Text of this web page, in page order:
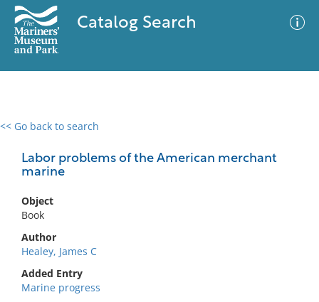
Catalog Search
<< Go back to search
Labor problems of the American merchant
marine
Object
Book
Author
Healey, James C
Added Entry
Marine progress
0 results